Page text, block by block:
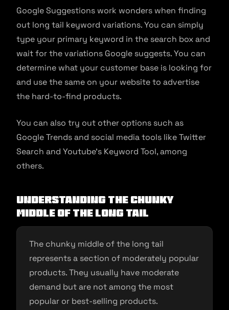
Google Suggestions work wonders when finding
out long tail keyword variations. You can simply
type your primary keyword in the search box and
wait for the variations Google suggests. You can
determine what your customer base is looking for
and use the same on your website to advertise
the hard-to-find products.
You can also try out other options such as
Google Trends and social media tools like Twitter
Search and Youtube’s Keyword Tool, among
others.
Understanding the chunky
middle of the long tail
The chunky middle of the long tail
represents a section of moderately popular
products. They usually have moderate
demand but are not among the most
popular or best-selling products.